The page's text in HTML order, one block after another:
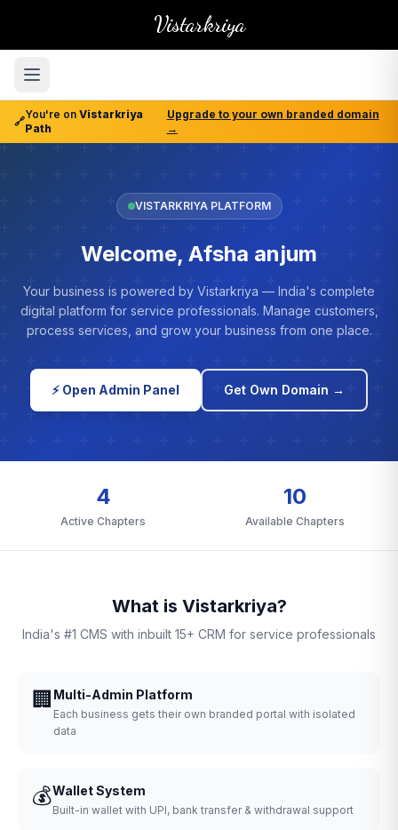
Vistarkriya
🔗
You're on Vistarkriya
Path
Upgrade to your own branded domain
→
VISTARKRIYA PLATFORM
Welcome, Afsha anjum
Your business is powered by Vistarkriya — India's complete
digital platform for service professionals. Manage customers,
process services, and grow your business from one place.
⚡ Open Admin Panel Get Own Domain →
4
Active Chapters
10
Available Chapters
What is Vistarkriya?
India's #1 CMS with inbuilt 15+ CRM for service professionals
🏢 Multi-Admin Platform
Each business gets their own branded portal with isolated
data
💰Wallet System
Built-in wallet with UPI, bank transfer & withdrawal support